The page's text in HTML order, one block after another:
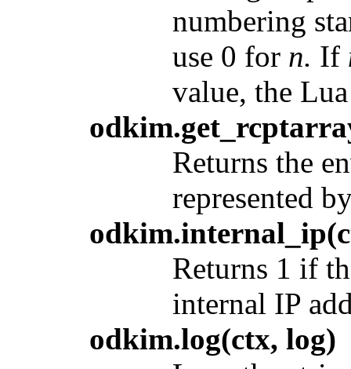
numbering
use 0 for n. If
value, the
Returns the
represented
Returns 1 if
internal IP
odkim.log(ctx, log)